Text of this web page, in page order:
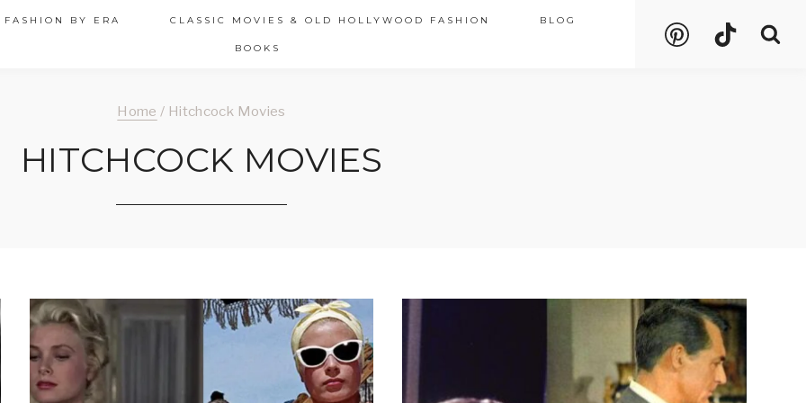
FASHION BY ERA CLASSIC MOVIES & OLD HOLLYWOOD FASHION BLOG
BOOKS
Home / Hitchcock Movies
HITCHCOCK MOVIES